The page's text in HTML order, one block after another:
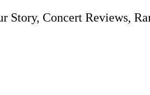
Story, Concert Reviews,